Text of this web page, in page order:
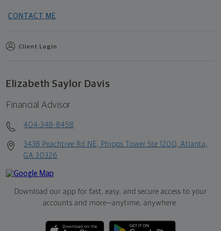
CONTACT ME
Client Login
Elizabeth Saylor Davis
Financial Advisor
404-348-8458
3438 Peachtree Rd NE, Phipps Tower Ste 1200, Atlanta,
GA 30326
Download our app for fast, easy, and secure access to your
accounts and more—anytime, anywhere.